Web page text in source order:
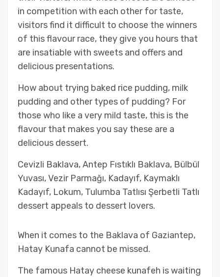
in competition with each other for taste,
visitors find it difficult to choose the winners
of this flavour race, they give you hours that
are insatiable with sweets and offers and
delicious presentations.
How about trying baked rice pudding, milk
pudding and other types of pudding? For
those who like a very mild taste, this is the
flavour that makes you say these are a
delicious dessert.
Cevizli Baklava, Antep Fıstıklı Baklava, Bülbül
Yuvası, Vezir Parmağı, Kadayıf, Kaymaklı
Kadayıf, Lokum, Tulumba Tatlısı Şerbetli Tatlı
dessert appeals to dessert lovers.
When it comes to the Baklava of Gaziantep,
Hatay Kunafa cannot be missed.
The famous Hatay cheese kunafeh is waiting